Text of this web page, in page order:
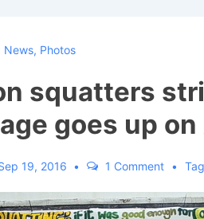
News, Photos
squatters
goes up on
19, 2016 1 Comment